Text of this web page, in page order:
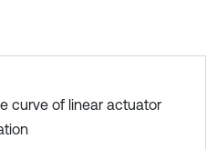
curve of linear actuator